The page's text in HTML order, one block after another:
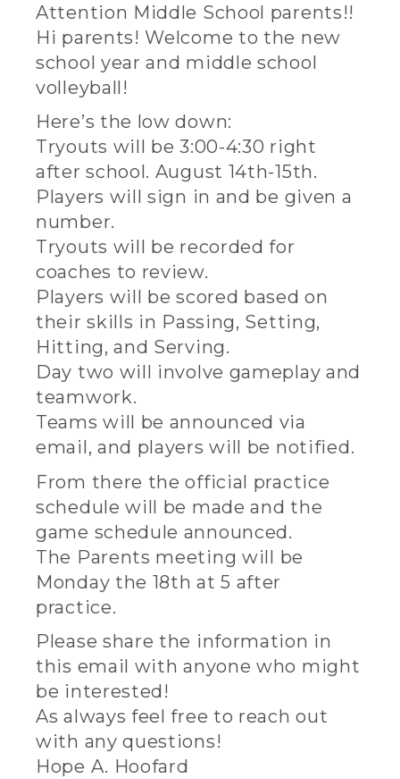
Attention Middle School parents!!
Hi parents! Welcome to the new
school year and middle school
volleyball!
Here’s the low down:
Tryouts will be 3:00-4:30 right
after school. August 14th-15th.
Players will sign in and be given a
number.
Tryouts will be recorded for
coaches to review.
Players will be scored based on
their skills in Passing, Setting,
Hitting, and Serving.
Day two will involve gameplay and
teamwork.
Teams will be announced via
email, and players will be notified.
From there the official practice
schedule will be made and the
game schedule announced.
The Parents meeting will be
Monday the 18th at 5 after
practice.
Please share the information in
this email with anyone who might
be interested!
As always feel free to reach out
with any questions!
Hope A. Hoofard